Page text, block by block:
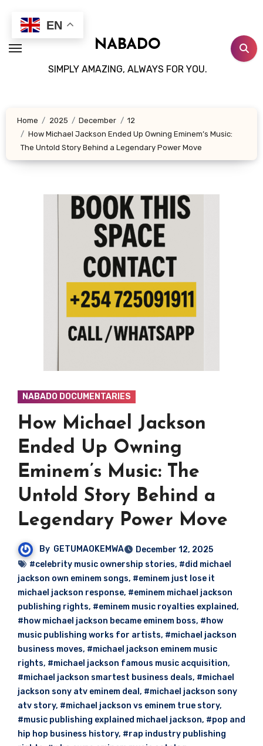
content
NABADO
SIMPLY AMAZING, ALWAYS FOR YOU.
Home 2025 December
12
How Michael Jackson Ended Up Owning Eminem’s Music:
The Untold Story Behind a Legendary Power Move
NABADO DOCUMENTARIES
How Michael Jackson
Ended Up Owning
Eminem’s Music: The
Untold Story Behind a
Legendary Power Move
By GETUMAOKEMWA
December 12, 2025
#celebrity music ownership stories, #did michael
jackson own eminem songs, #eminem just lose it
michael jackson response, #eminem michael jackson
publishing rights, #eminem music royalties explained,
#how michael jackson became eminem boss, #how
music publishing works for artists, #michael jackson
business moves, #michael jackson eminem music
rights, #michael jackson famous music acquisition,
#michael jackson smartest business deals, #michael
jackson sony atv eminem deal , #michael jackson sony
atv story, #michael jackson vs eminem true story,
#music publishing explained michael jackson, #pop and
hip hop business history, #rap industry publishing
EN